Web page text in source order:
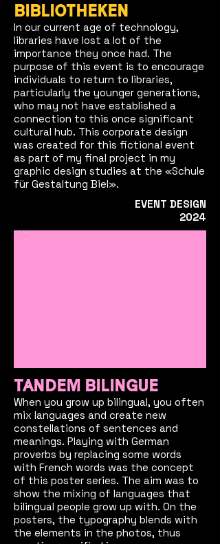
BIBLIOTHEKEN
In our current age of technology,
libraries have lost a lot of the
importance they once had. The
purpose of this event is to encourage
individuals to return to libraries,
particularly the younger generations,
who may not have established a
connection to this once significant
cultural hub. This corporate design
was created for this fictional event
as part of my final project in my
graphic design studies at the «Schule
für Gestaltung Biel».
EVENT DESIGN
2024
TANDEM BILINGUE
When you grow up bilingual, you often
mix languages and create new
constellations of sentences and
meanings. Playing with German
proverbs by replacing some words
with French words was the concept
of this poster series. The aim was to
show the mixing of languages that
bilingual people grow up with. On the
posters, the typography blends with
the elements in the photos, thus